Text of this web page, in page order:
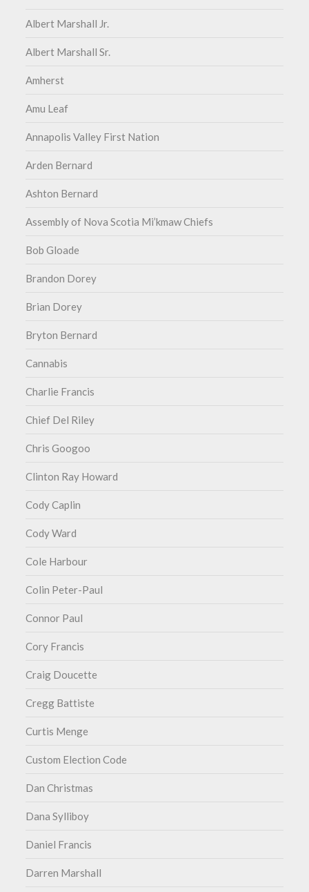
Albert Marshall Jr.
Albert Marshall Sr.
Amherst
Amu Leaf
Annapolis Valley First Nation
Arden Bernard
Ashton Bernard
Assembly of Nova Scotia Mi’kmaw Chiefs
Bob Gloade
Brandon Dorey
Brian Dorey
Bryton Bernard
Cannabis
Charlie Francis
Chief Del Riley
Chris Googoo
Clinton Ray Howard
Cody Caplin
Cody Ward
Cole Harbour
Colin Peter-Paul
Connor Paul
Cory Francis
Craig Doucette
Cregg Battiste
Curtis Menge
Custom Election Code
Dan Christmas
Dana Sylliboy
Daniel Francis
Darren Marshall